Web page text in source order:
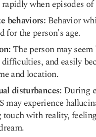
when episodes of
behaviors: Behavior
for the person's age.
The person may
and easily
and location.
disturbances: During
may experience
touch with reality,